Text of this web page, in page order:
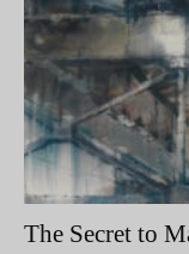
The Secret to